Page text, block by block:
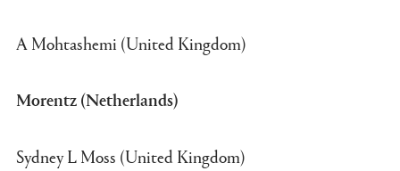
A Mohtashemi (United Kingdom)
Morentz (Netherlands)
Sydney L Moss (United Kingdom)